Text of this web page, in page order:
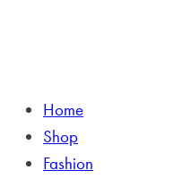
Home
Shop
Fashion